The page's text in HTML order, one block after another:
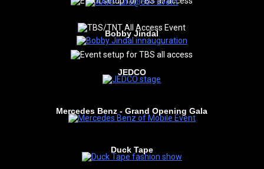
Duck Tape
Mercedes Benz - Grand Opening Gala
JEDCO
Bobby Jindal